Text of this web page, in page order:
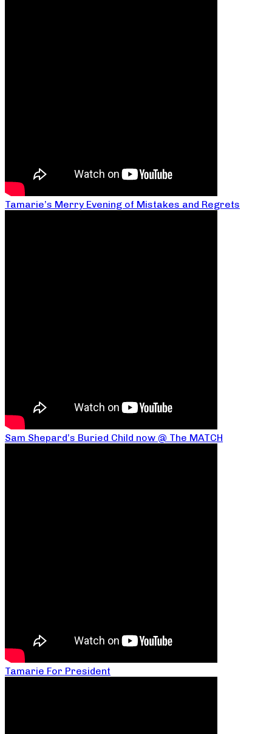
Tamarie’s Merry Evening of Mistakes and Regrets
Sam Shepard’s Buried Child now @ The MATCH
Tamarie For President